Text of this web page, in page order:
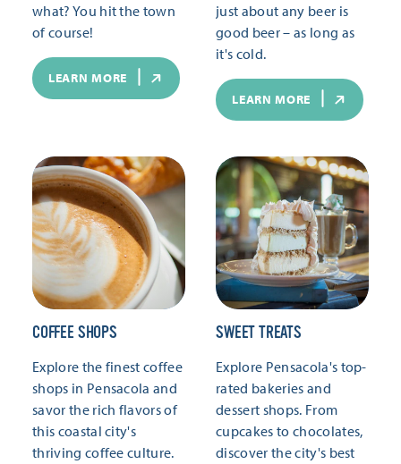
what? You hit the town
of course!
LEARN MORE
just about any beer is
good beer – as long as
it's cold.
LEARN MORE
COFFEE SHOPS
Explore the finest coffee
shops in Pensacola and
savor the rich flavors of
this coastal city's
thriving coffee culture.
SWEET TREATS
Explore Pensacola's top-
rated bakeries and
dessert shops. From
cupcakes to chocolates,
discover the city's best